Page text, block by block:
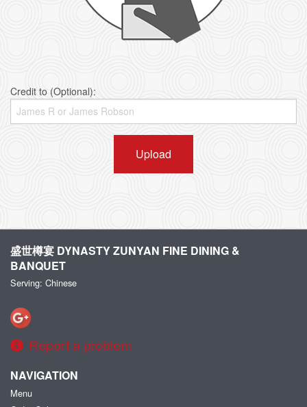
Credit to (Optional):
Upload
盛世樽宴 DYNASTY ZUNYAN FINE DINING &
BANQUET
Serving: Chinese
Report a problem
NAVIGATION
Menu